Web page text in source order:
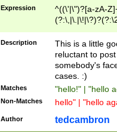
Expression
^((\'|\")?[a-zA-
Z]+(?:\-[a-zA-
Description
This is a little
reluctant to
somebody's
cases. :)
Matches "hello!" | "hello
Non-Matches hello" | "hello
Author tedcambron